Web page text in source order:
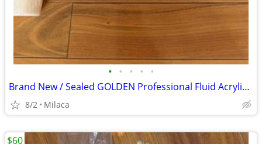
• • • • •
Brand New / Sealed GOLDEN Professional Fluid Acrylic Paints Lot $175 OBO
8/2 Milaca
$60